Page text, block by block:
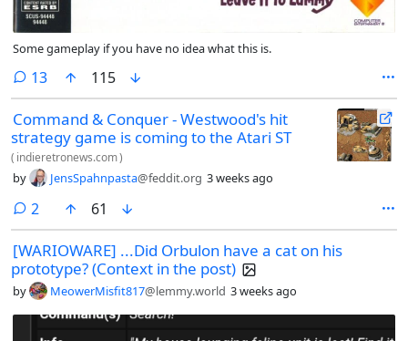
Some gameplay if you have no idea what this is.
13comments
115
Command & Conquer - Westwood's hit
strategy game is coming to the Atari ST
( indieretronews.com)
by JensSpahnpasta@feddit.org 3 weeks ago
2 comments
61
[WARIOWARE] ...Did Orbulon have a cat on his
prototype? (Context in the post)
by MeowerMisfit817@lemmy.world 3 weeks ago